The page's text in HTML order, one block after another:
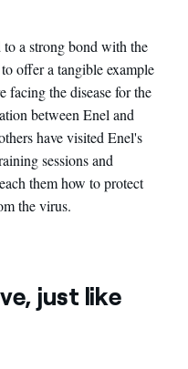
a strong bond with the
offer a tangible example
facing the disease for the
between Enel and
have visited Enel's
sessions and
them how to protect
the virus.
just like